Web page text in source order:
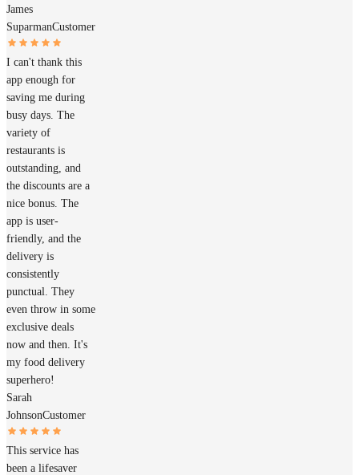
James
SuparmanCustomer
I can't thank this
app enough for
saving me during
busy days. The
variety of
restaurants is
outstanding, and
the discounts are a
nice bonus. The
app is user-
friendly, and the
delivery is
consistently
punctual. They
even throw in some
exclusive deals
now and then. It's
my food delivery
superhero!
Sarah
JohnsonCustomer
This service has
been a lifesaver